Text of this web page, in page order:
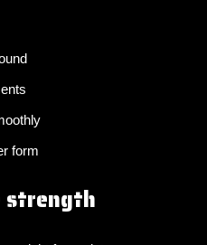
form